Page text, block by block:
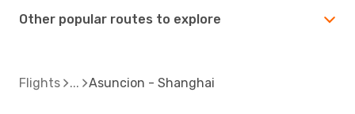
Other popular routes to explore
Flights Asuncion - Shanghai